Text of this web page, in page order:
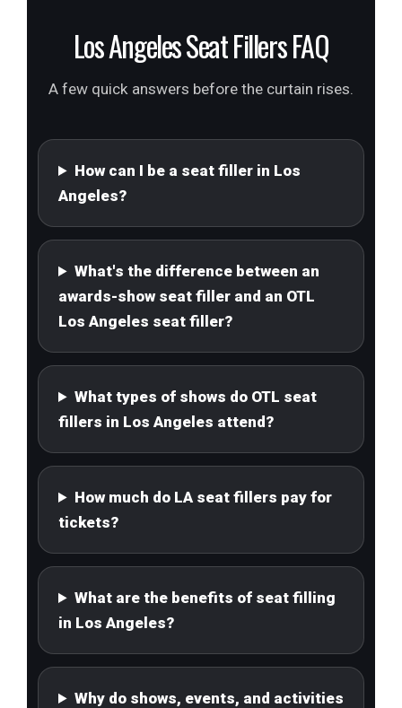
Los Angeles Seat Fillers FAQ
A few quick answers before the curtain rises.
How can I be a seat filler in Los
Angeles?
What's the difference between an
awards-show seat filler and an OTL
Los Angeles seat filler?
What types of shows do OTL seat
fillers in Los Angeles attend?
How much do LA seat fillers pay for
tickets?
What are the benefits of seat filling
in Los Angeles?
Why do shows, events, and activities